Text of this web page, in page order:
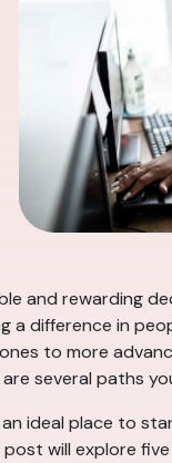
and rewarding
a difference in
to more
several paths
ideal place to
will explore